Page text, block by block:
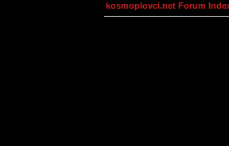
kosmoplovci.net Forum